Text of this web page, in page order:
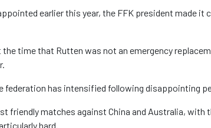
earlier this year, the FFK president made it
time that Rutten was not an emergency
federation has intensified following disappointing
friendly matches against China and Australia,
hard.